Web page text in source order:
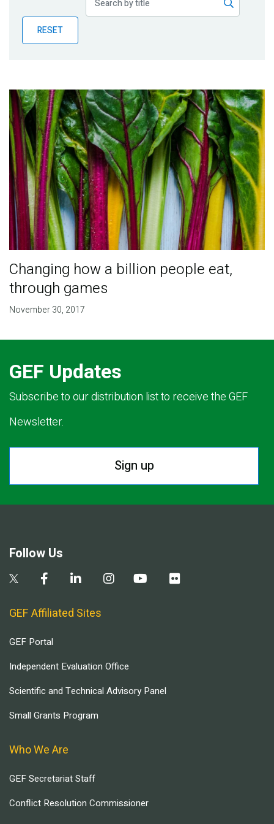
BlogRESET
Changing how a billion people eat,
through games
November 30, 2017
GEF Updates
Subscribe to our distribution list to receive the GEF
Newsletter.
Sign up
Follow Us
GEF Affiliated Sites
GEF Portal
Independent Evaluation Office
Scientific and Technical Advisory Panel
Small Grants Program
Who We Are
GEF Secretariat Staff
Conflict Resolution Commissioner